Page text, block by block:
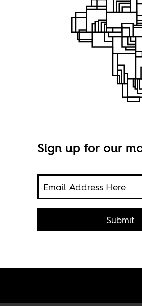
Death
au
in
Sign up for our
Submit